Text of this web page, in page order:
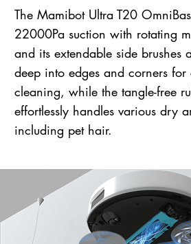
The Mamibot Ultra T20
22000Pa suction with rotating
and its extendable side brushes
deep into edges and corners for
cleaning, while the tangle-free
effortlessly handles various dry
including pet hair.